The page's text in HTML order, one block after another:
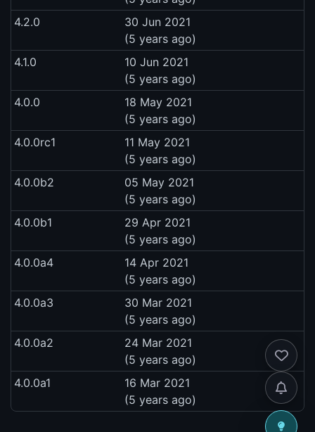
4.2.0
30 Jun 2021
(5 years ago)
4.1.0
10 Jun 2021
(5 years ago)
4.0.0
18 May 2021
(5 years ago)
4.0.0rc1
11 May 2021
(5 years ago)
4.0.0b2
05 May 2021
(5 years ago)
4.0.0b1
29 Apr 2021
(5 years ago)
4.0.0a4
14 Apr 2021
(5 years ago)
4.0.0a3
30 Mar 2021
(5 years ago)
4.0.0a2
24 Mar 2021
(5 years ago)
4.0.0a1
16 Mar 2021
(5 years ago)